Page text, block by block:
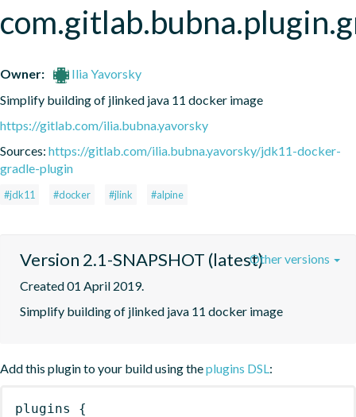
Owner:
Ilia Yavorsky
Simplify building of jlinked java 11 docker image
https://gitlab.com/ilia.bubna.yavorsky
Sources: https://gitlab.com/ilia.bubna.yavorsky/jdk11-docker-
gradle-plugin
#jdk11 #docker #jlink #alpine
Version 2.1-SNAPSHOT (latest)
Created 01 April 2019.
Simplify building of jlinked java 11 docker image
Other versions
Add this plugin to your build using theplugins DSL:
plugins
{